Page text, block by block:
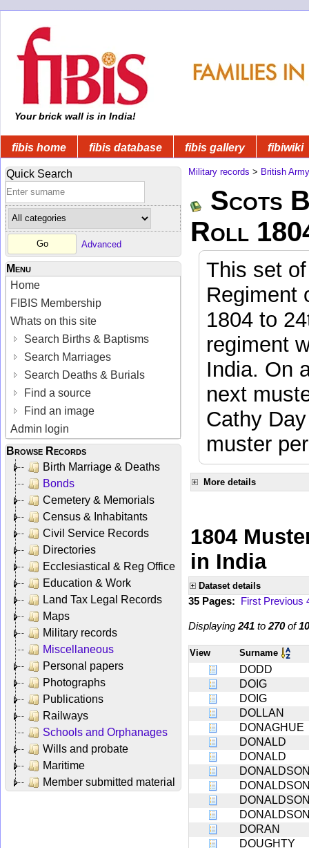
Your brick wall is in India!
fibis home fibis database fibis gallery fibiwiki
Quick Search
Advanced
Menu
Home
FIBIS Membership
Whats on this site
Search Births & Baptisms
Search Marriages
Search Deaths & Burials
Find a source
Find an image
Admin login
Browse Records
Birth Marriage & Deaths
Bonds
Cemetery & Memorials
Census & Inhabitants
Civil Service Records
Directories
Ecclesiastical & Reg Office
Education & Work
Land Tax Legal Records
Maps
Military records
Miscellaneous
Personal papers
Photographs
Publications
Railways
Schools and Orphanages
Wills and probate
Maritime
Member submitted material
Military records > British Army
Scots
Roll
This set
Regiment
1804 to
regiment
India. On
next
Cathy
muster
More details
1804
in India
Dataset details
35 Pages: First Previous
Displaying 241 to 270of
View Surname
DODD
DOIG
DOIG
DOLLAN
DONAGHUE
DONALD
DONALD
DORAN
DOUGHTY